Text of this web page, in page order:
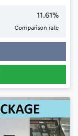
11.61%
Comparison rate